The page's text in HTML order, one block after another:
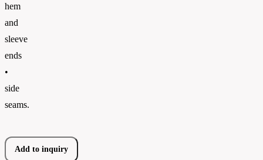
hem
and
sleeve
ends
•
side
seams.
Add to inquiry